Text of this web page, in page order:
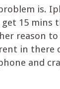
is.
get 15 mins
reason
in there
and